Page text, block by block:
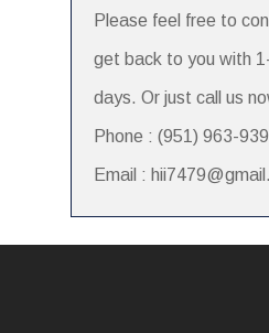
Please feel free to
get back to you with
days. Or just call us
Phone : (951) 963-
Email :